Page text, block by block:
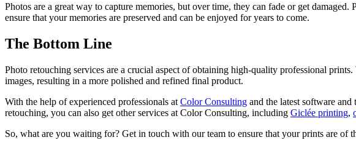
Photos are a great way to capture memories, but over time, they can fade or get
ensure that your memories are preserved and can be enjoyed for years to come.
The Bottom Line
Photo retouching services are a crucial aspect of obtaining high-quality professional
images, resulting in a more polished and refined final product.
With the help of experienced professionals at Color Consulting and the latest software
retouching, you can also get other services at Color Consulting, including Giclée printing,
So, what are you waiting for? Get in touch with our team to ensure that your prints are of